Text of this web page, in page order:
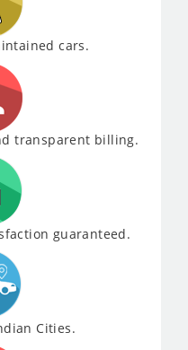
cars.
transparent billing.
guaranteed.
Cities.